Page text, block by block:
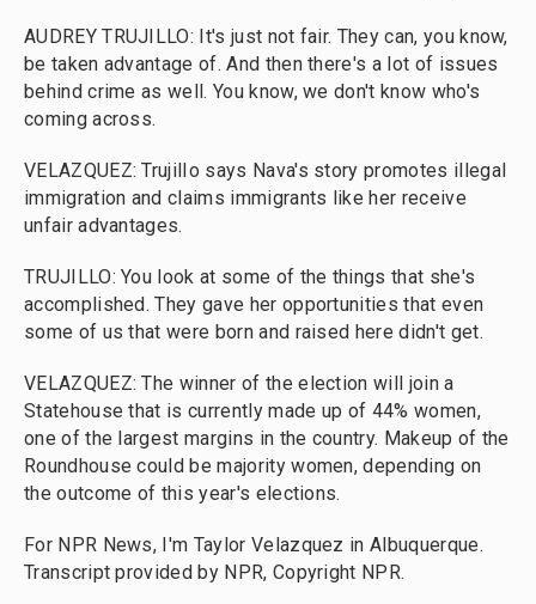
AUDREY TRUJILLO: It's just not fair. They can, you know,
be taken advantage of. And then there's a lot of issues
behind crime as well. You know, we don't know who's
coming across.
VELAZQUEZ: TrujilIo says Nava's story promotes illegal
immigration and claims immigrants like her receive
unfair advantages.
TRUJILLO: You look at some of the things that she's
accomplished. They gave her opportunities that even
some of us that were born and raised here didn't get.
VELAZQUEZ: The winner of the election will join a
Statehouse that is currently made up of 44% women,
one of the largest margins in the country. Makeup of the
Roundhouse could be majority women, depending on
the outcome of this year's elections.
For NPR News, I'm Taylor Velazquez in Albuquerque.
Transcript provided by NPR, Copyright NPR.